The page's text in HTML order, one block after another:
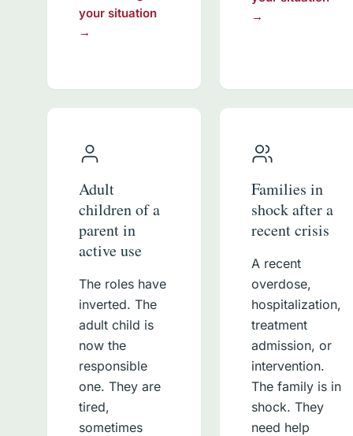
your situation
→
→
Adult
children of a
parent in
active use
The roles have
inverted. The
adult child is
now the
responsible
one. They are
tired,
sometimes
Families in
shock after a
recent crisis
A recent
overdose,
hospitalization,
treatment
admission, or
intervention.
The family is in
shock. They
need help